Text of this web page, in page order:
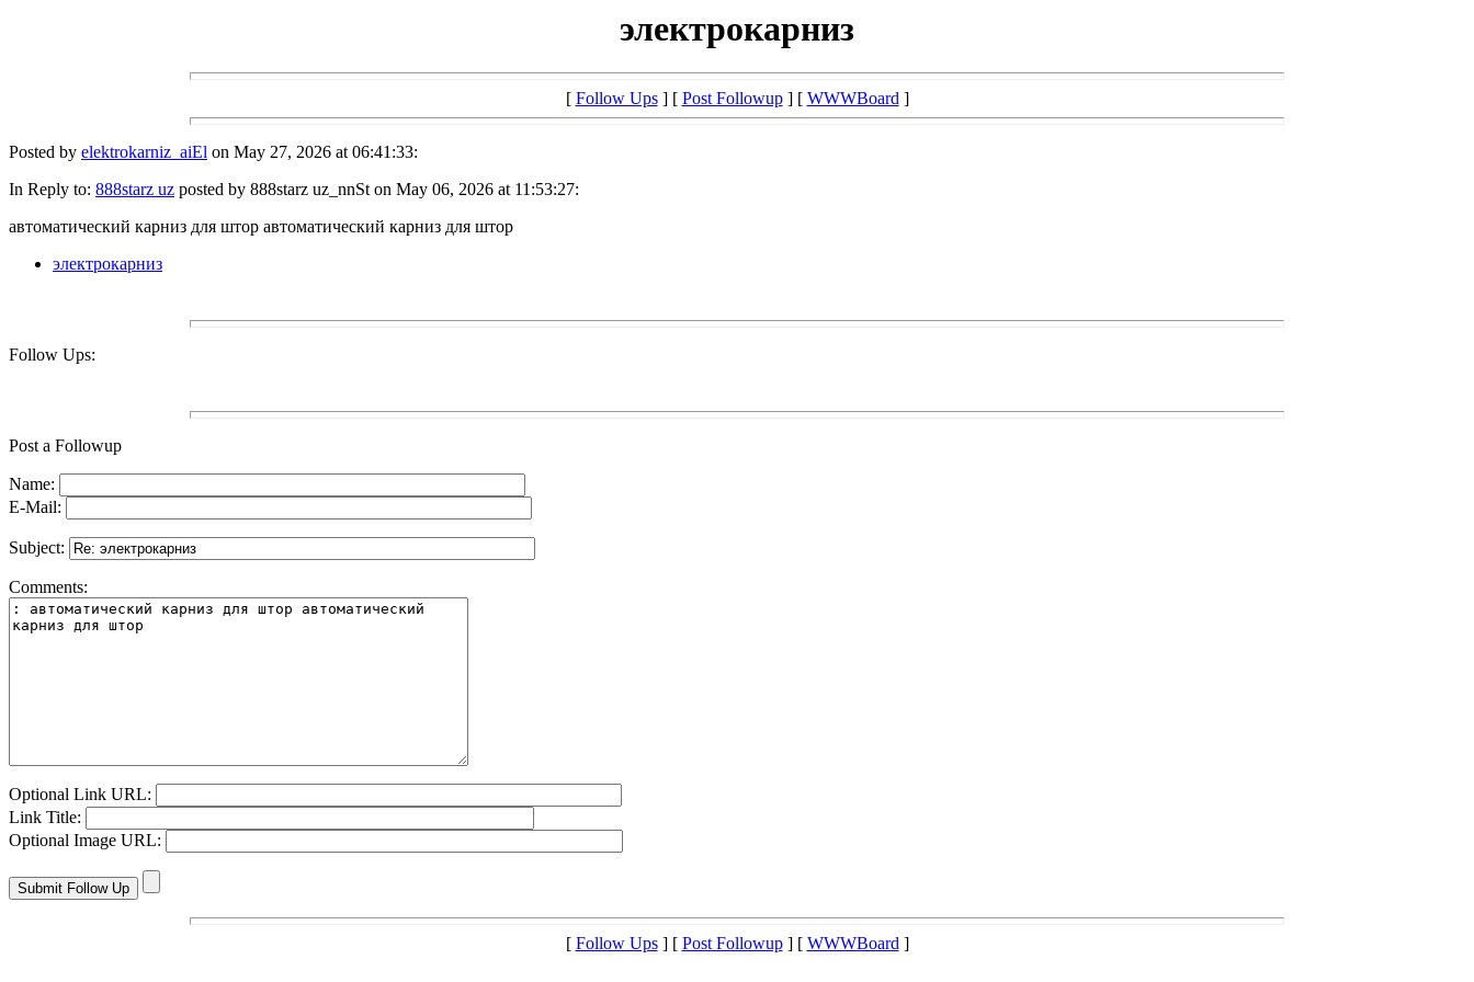
электрокарниз
[ Follow Ups] [ Post Followup] [ WWWBoard]
Posted by elektrokarniz_aiEl on May 27, 2026 at 06:41:33:
In Reply to: 888starz uz posted by 888starz uz_nnSt on May 06, 2026 at 11:53:27:
автоматический карниз для штор автоматический карниз для штор
электрокарниз
Follow Ups:
Post a Followup
Name:
E-Mail:
Subject:
Comments:
Optional Link URL:
Link Title:
Optional Image URL:
[ Follow Ups] [ Post Followup] [ WWWBoard]